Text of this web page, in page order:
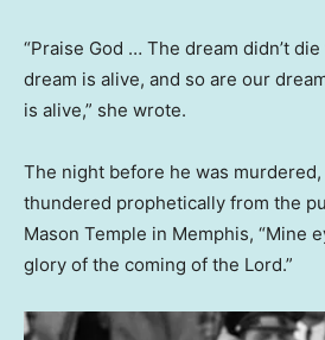
“Praise God … The dream didn’t
dream is alive, and so are our
is alive,” she wrote.
The night before he was
thundered prophetically from the
Mason Temple in Memphis, “Mine
glory of the coming of the Lord.”